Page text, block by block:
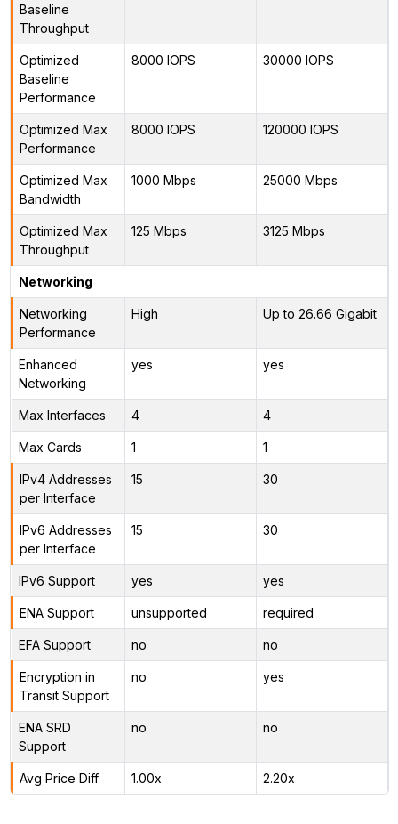
Baseline
Throughput
Optimized
Baseline
Performance
8000 IOPS 30000 IOPS
Optimized Max
Performance
8000 IOPS 120000 IOPS
Optimized Max
Bandwidth
1000 Mbps 25000 Mbps
Optimized Max
Throughput
125 Mbps 3125 Mbps
Networking
Networking
Performance
High Up to 26.66 Gigabit
Enhanced
Networking
yes yes
Max Interfaces 4 4
Max Cards 1 1
IPv4 Addresses
per Interface
15 30
IPv6 Addresses
per Interface
15 30
IPv6 Support yes yes
ENA Support unsupported required
EFA Support no no
Encryption in
Transit Support
no yes
ENA SRD
Support
no no
Avg Price Diff 1.00x 2.20x